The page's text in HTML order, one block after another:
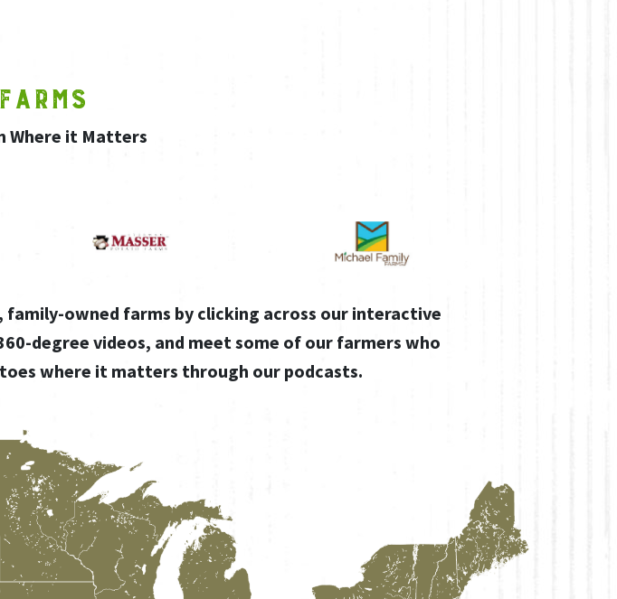
Where it Matters
owned farms by clicking across our interactive
degree videos, and meet some of our farmers who
where it matters through our podcasts.